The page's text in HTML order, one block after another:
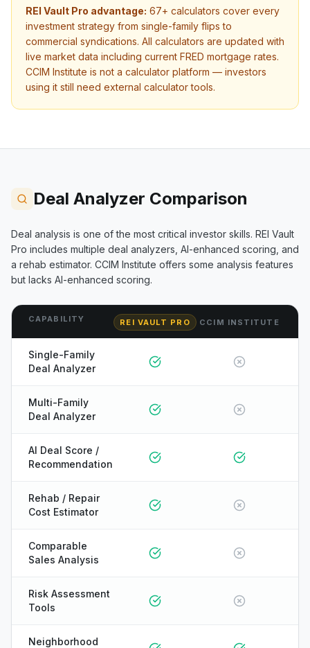
REI Vault Pro advantage: 67+ calculators cover every
investment strategy from single-family flips to
commercial syndications. All calculators are updated with
live market data including current FRED mortgage rates.
CCIM Institute is not a calculator platform — investors
using it still need external calculator tools.
Deal Analyzer Comparison
Deal analysis is one of the most critical investor skills. REI Vault
Pro includes multiple deal analyzers, AI-enhanced scoring, and
a rehab estimator. CCIM Institute offers some analysis features
but lacks AI-enhanced scoring.
CAPABILITY REI VAULT PRO CCIM INSTITUTE
Single-Family
Deal Analyzer
Multi-Family
Deal Analyzer
AI Deal Score /
Recommendation
Rehab / Repair
Cost Estimator
Comparable
Sales Analysis
Risk Assessment
Tools
Neighborhood